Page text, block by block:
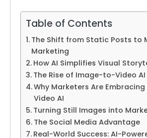
Table of Contents
The Shift from Static Posts to
Marketing
How AI Simplifies Visual
The Rise of Image-to-Video AI
Why Marketers Are
Video AI
Turning Still Images into
The Social Media Advantage
Real-World Success: AI-